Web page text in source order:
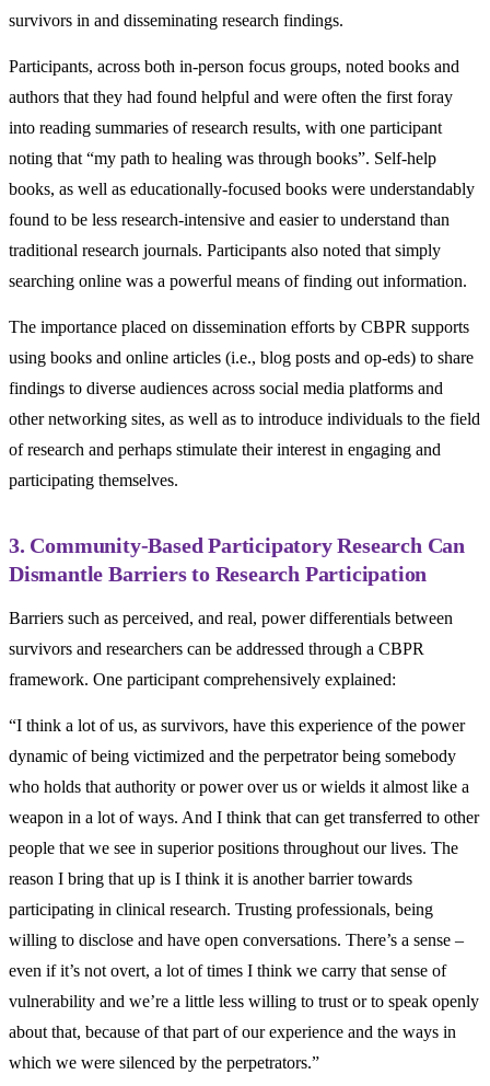
survivors in and disseminating research findings.
Participants, across both in-person focus groups, noted books and
authors that they had found helpful and were often the first foray
into reading summaries of research results, with one participant
noting that “my path to healing was through books”. Self-help
books, as well as educationally-focused books were understandably
found to be less research-intensive and easier to understand than
traditional research journals. Participants also noted that simply
searching online was a powerful means of finding out information.
The importance placed on dissemination efforts by CBPR supports
using books and online articles (i.e., blog posts and op-eds) to share
findings to diverse audiences across social media platforms and
other networking sites, as well as to introduce individuals to the field
of research and perhaps stimulate their interest in engaging and
participating themselves.
3. Community-Based Participatory Research Can
Dismantle Barriers to Research Participation
Barriers such as perceived, and real, power differentials between
survivors and researchers can be addressed through a CBPR
framework. One participant comprehensively explained:
“I think a lot of us, as survivors, have this experience of the power
dynamic of being victimized and the perpetrator being somebody
who holds that authority or power over us or wields it almost like a
weapon in a lot of ways. And I think that can get transferred to other
people that we see in superior positions throughout our lives. The
reason I bring that up is I think it is another barrier towards
participating in clinical research. Trusting professionals, being
willing to disclose and have open conversations. There’s a sense –
even if it’s not overt, a lot of times I think we carry that sense of
vulnerability and we’re a little less willing to trust or to speak openly
about that, because of that part of our experience and the ways in
which we were silenced by the perpetrators.”